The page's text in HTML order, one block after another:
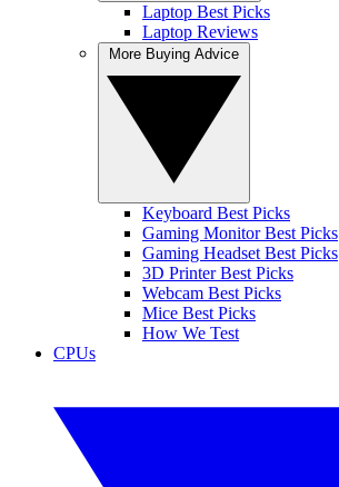
Laptop Best Picks
Laptop Reviews
Keyboard Best Picks
Gaming Monitor Best Picks
Gaming Headset Best Picks
3D Printer Best Picks
Webcam Best Picks
Mice Best Picks
How We Test
CPUs